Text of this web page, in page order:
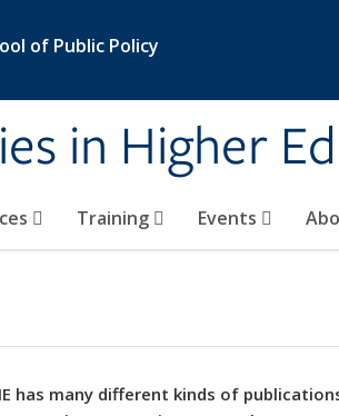
of Public Policy
in Higher
Training Events
has many different kinds of